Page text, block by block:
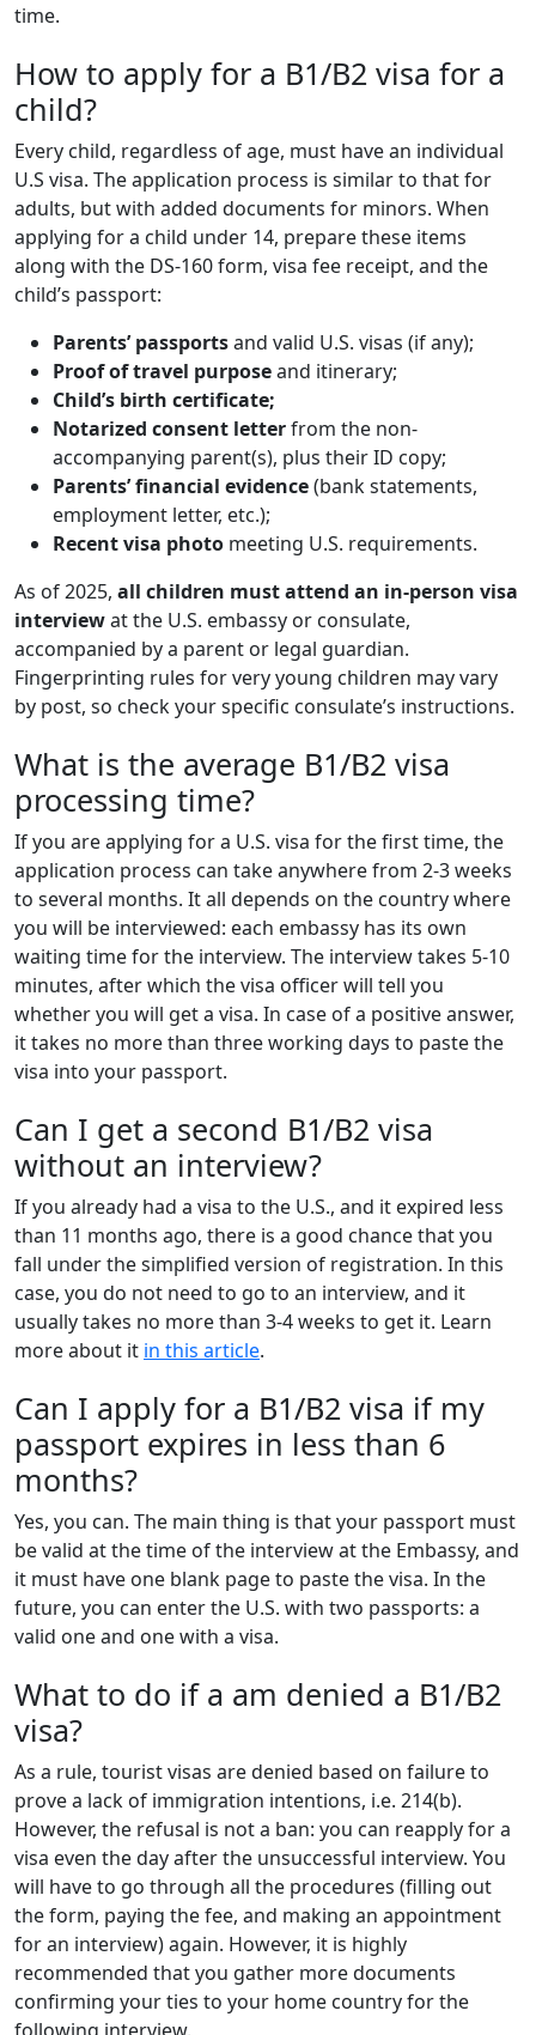
time.
How to apply for a B1/B2 visa for a
child?
Every child, regardless of age, must have an individual
U.S visa. The application process is similar to that for
adults, but with added documents for minors. When
applying for a child under 14, prepare these items
along with the DS-160 form, visa fee receipt, and the
child’s passport:
Parents’ passportsand valid U.S. visas (if any);
Proof of travel purposeand itinerary;
Child’s birth certificate;
Notarized consent letterfrom the non-
accompanying parent(s), plus their ID copy;
Parents’ financial evidence(bank statements,
employment letter, etc.);
Recent visa photo meeting U.S. requirements.
As of 2025, all children must attend an in-person visa
interviewat the U.S. embassy or consulate,
accompanied by a parent or legal guardian.
Fingerprinting rules for very young children may vary
by post, so check your specific consulate’s instructions.
What is the average B1/B2 visa
processing time?
If you are applying for a U.S. visa for the first time, the
application process can take anywhere from 2-3 weeks
to several months. It all depends on the country where
you will be interviewed: each embassy has its own
waiting time for the interview. The interview takes 5-10
minutes, after which the visa officer will tell you
whether you will get a visa. In case of a positive answer,
it takes no more than three working days to paste the
visa into your passport.
Can I get a second B1/B2 visa
without an interview?
If you already had a visa to the U.S., and it expired less
than 11 months ago, there is a good chance that you
fall under the simplified version of registration. In this
case, you do not need to go to an interview, and it
usually takes no more than 3-4 weeks to get it. Learn
more about it in this article.
Can I apply for a B1/B2 visa if my
passport expires in less than 6
months?
Yes, you can. The main thing is that your passport must
be valid at the time of the interview at the Embassy, and
it must have one blank page to paste the visa. In the
future, you can enter the U.S. with two passports: a
valid one and one with a visa.
What to do if a am denied a B1/B2
visa?
As a rule, tourist visas are denied based on failure to
prove a lack of immigration intentions, i.e. 214(b).
However, the refusal is not a ban: you can reapply for a
visa even the day after the unsuccessful interview. You
will have to go through all the procedures (filling out
the form, paying the fee, and making an appointment
for an interview) again. However, it is highly
recommended that you gather more documents
confirming your ties to your home country for the
following interview.